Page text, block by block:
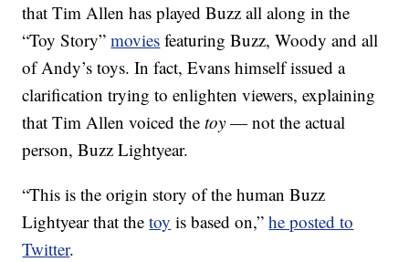
that Tim Allen has played Buzz all along in the
“Toy Story”movies featuring Buzz, Woody and all
of Andy’s toys. In fact, Evans himself issued a
clarification trying to enlighten viewers, explaining
that Tim Allen voiced thetoy — not the actual
person, Buzz Lightyear.
“This is the origin story of the human Buzz
Lightyear that thetoy is based on,”he posted to
Twitter.